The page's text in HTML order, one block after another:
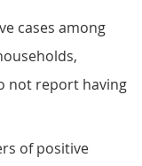
cases among
not report having
of positive